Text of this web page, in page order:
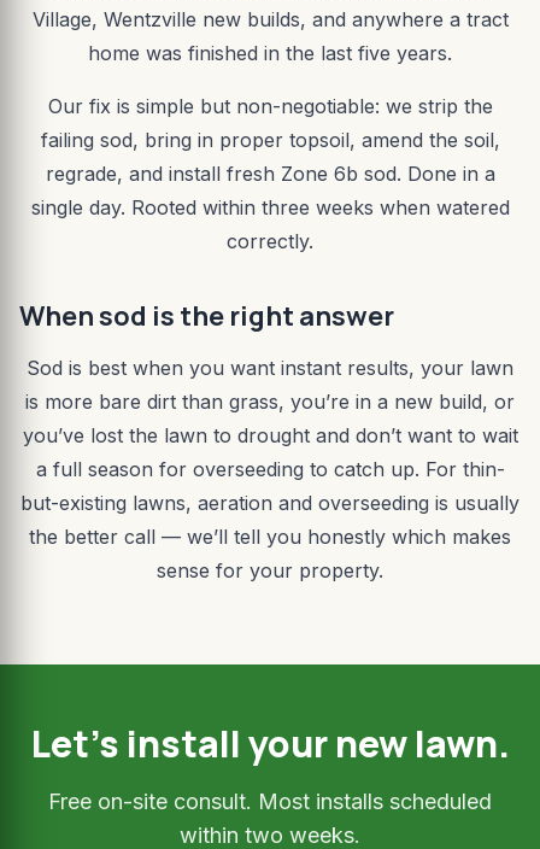
Village, Wentzville new builds, and anywhere a tract
home was finished in the last five years.
Our fix is simple but non-negotiable: we strip the
failing sod, bring in proper topsoil, amend the soil,
regrade, and install fresh Zone 6b sod. Done in a
single day. Rooted within three weeks when watered
correctly.
When sod is the right answer
Sod is best when you want instant results, your lawn
is more bare dirt than grass, you’re in a new build, or
you’ve lost the lawn to drought and don’t want to wait
a full season for overseeding to catch up. For thin-
but-existing lawns, aeration and overseeding is usually
the better call — we’ll tell you honestly which makes
sense for your property.
Let’s install your new lawn.
Free on-site consult. Most installs scheduled
within two weeks.